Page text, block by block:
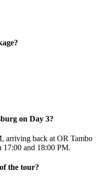
on Day 3?
arriving back at OR Tambo
17:00 and 18:00 PM.
the tour?